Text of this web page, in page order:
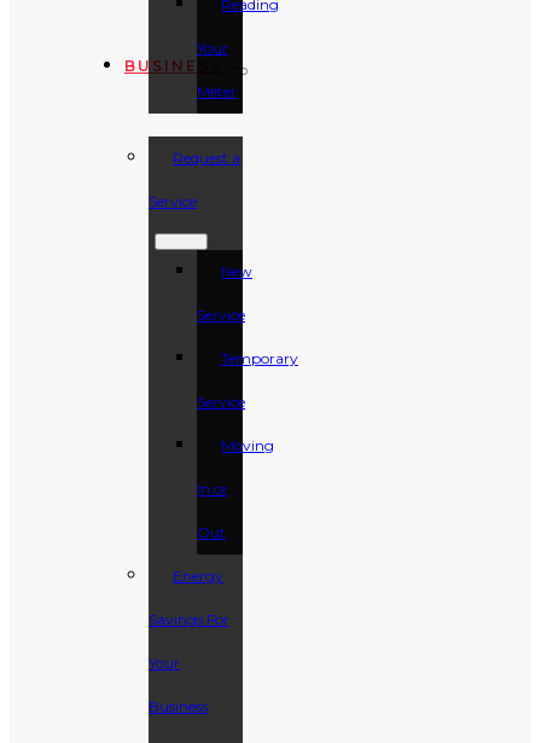
Reading
Your
Meter
BUSINESS
Request a
Service
New
Service
Temporary
Service
Moving
In or
Out
Energy
Savings For
Your
Business